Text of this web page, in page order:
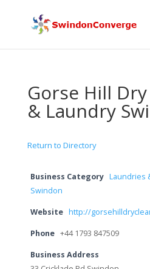
Gorse Hill
& Laundry
Return to Directory
Business Category Laundries
Swindon
Website http://
Phone +44 1793 847509
Business Address